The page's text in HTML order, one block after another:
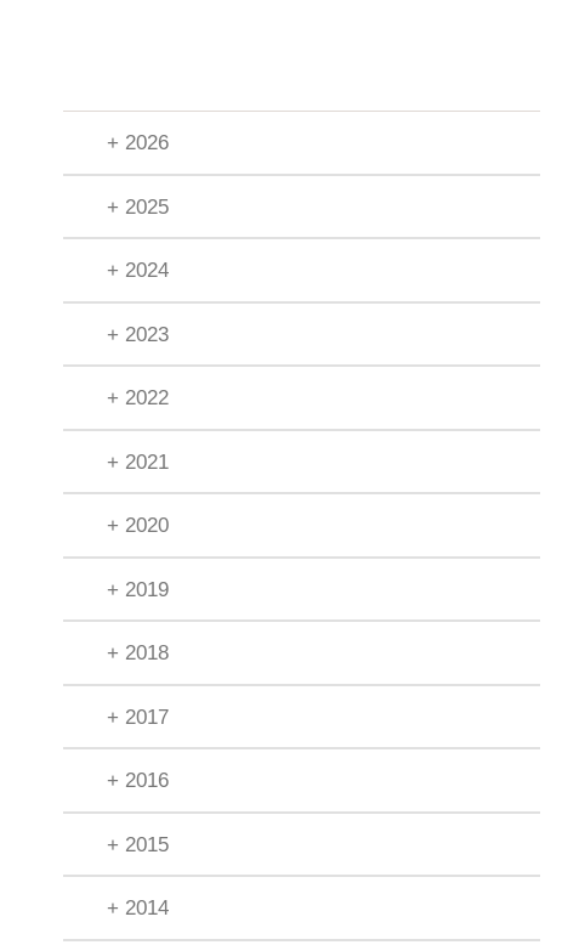
+ 2026
+ 2025
+ 2024
+ 2023
+ 2022
+ 2021
+ 2020
+ 2019
+ 2018
+ 2017
+ 2016
+ 2015
+ 2014